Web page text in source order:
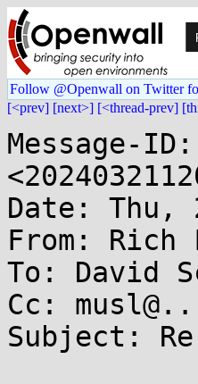
Follow @Openwall on Twitter
[<prev] [next>] [<thread-prev]
Message-ID:
Date: Thu,
From:
To: David
Cc:
Subject: